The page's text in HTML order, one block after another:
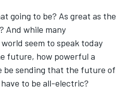
going to be? As great as the
And while many
seem to speak today
future, how powerful a
be sending that the future of
to be all-electric?